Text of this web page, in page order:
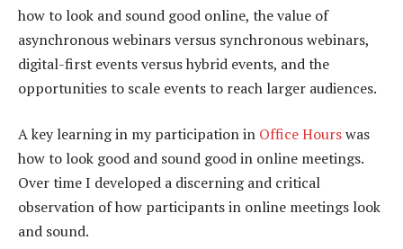
how to look and sound good online, the value of
asynchronous webinars versus synchronous webinars,
digital-first events versus hybrid events, and the
opportunities to scale events to reach larger audiences.
A key learning in my participation in Office Hourswas
how to look good and sound good in online meetings.
Over time I developed a discerning and critical
observation of how participants in online meetings look
and sound.